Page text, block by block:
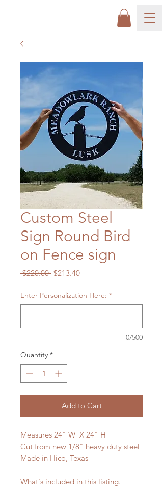
Custom Steel
Sign Round Bird
on Fence sign
$220.00 Regular
$213.40Sale
Enter Personalization Here: *
0/500
Quantity *
Add to Cart
Measures 24" W X 24" H
Cut from new 1/8" heavy duty steel
Made in Hico, Texas
What's included in this listing.